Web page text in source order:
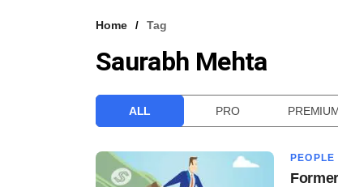
Home Tag
Saurabh Mehta
ALL PRO
PEOPLE